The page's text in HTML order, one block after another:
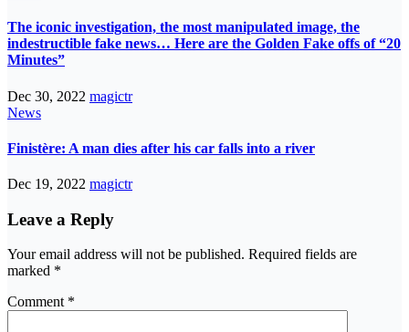
The iconic investigation, the most manipulated image, the
indestructible fake news… Here are the Golden Fake offs of “20
Minutes”
Dec 30, 2022 magictr
News
Finistère: A man dies after his car falls into a river
Dec 19, 2022 magictr
Leave a Reply
Your email address will not be published. Required fields are
marked *
Comment *